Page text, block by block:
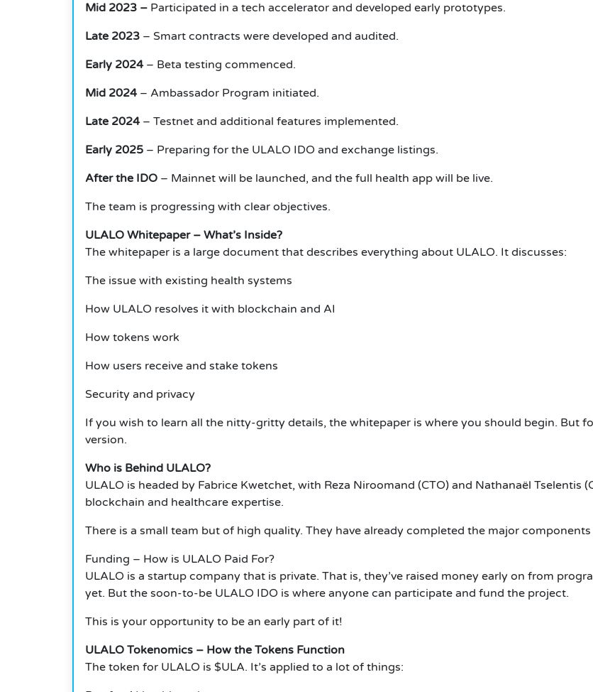
Mid 2023 – Participated in a tech accelerator and developed early prototypes.
Late 2023 – Smart contracts were developed and audited.
Early 2024– Beta testing commenced.
Mid 2024– Ambassador Program initiated.
Late 2024– Testnet and additional features implemented.
Early 2025 – Preparing for the ULALO IDO and exchange listings.
After the IDO – Mainnet will be launched, and the full health app will be live.
The team is progressing with clear objectives.
ULALO Whitepaper – What’s Inside?
The whitepaper is a large document that describes everything about ULALO. It discusses:
The issue with existing health systems
How ULALO resolves it with blockchain and AI
How tokens work
How users receive and stake tokens
Security and privacy
If you wish to learn all the nitty-gritty details, the whitepaper is where you should begin. But
version.
Who is Behind ULALO?
ULALO is headed by Fabrice Kwetchet, with Reza Niroomand (CTO) and Nathanaël Tselentis
blockchain and healthcare expertise.
There is a small team but of high quality. They have already completed the major
Funding – How is ULALO Paid For?
ULALO is a startup company that is private. That is, they’ve raised money early on from
yet. But the soon-to-be ULALO IDO is where anyone can participate and fund the project.
This is your opportunity to be an early part of it!
ULALO Tokenomics – How the Tokens Function
The token for ULALO is $ULA. It’s applied to a lot of things: